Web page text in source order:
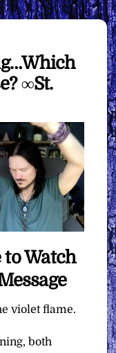
∞St.
to Watch
violet flame.
both